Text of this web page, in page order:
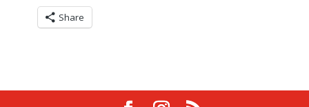
RSS FEED
EMBEDShare